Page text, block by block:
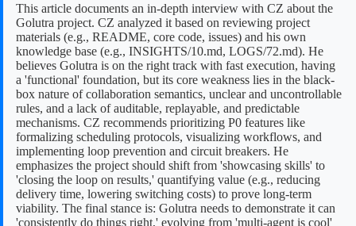
This article documents an in-depth interview with CZ about the
Golutra project. CZ analyzed it based on reviewing project
materials (e.g., README, core code, issues) and his own
knowledge base (e.g., INSIGHTS/10.md, LOGS/72.md). He
believes Golutra is on the right track with fast execution, having
a 'functional' foundation, but its core weakness lies in the black-
box nature of collaboration semantics, unclear and uncontrollable
rules, and a lack of auditable, replayable, and predictable
mechanisms. CZ recommends prioritizing P0 features like
formalizing scheduling protocols, visualizing workflows, and
implementing loop prevention and circuit breakers. He
emphasizes the project should shift from 'showcasing skills' to
'closing the loop on results,' quantifying value (e.g., reducing
delivery time, lowering switching costs) to prove long-term
viability. The final stance is: Golutra needs to demonstrate it can
'consistently do things right,' evolving from 'multi-agent is cool'